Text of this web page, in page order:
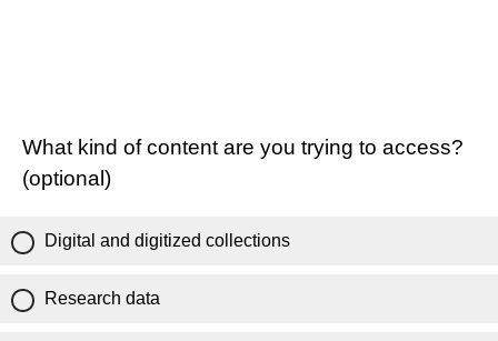
What kind of content are you trying to access?
(optional)
Digital and digitized collections
Research data